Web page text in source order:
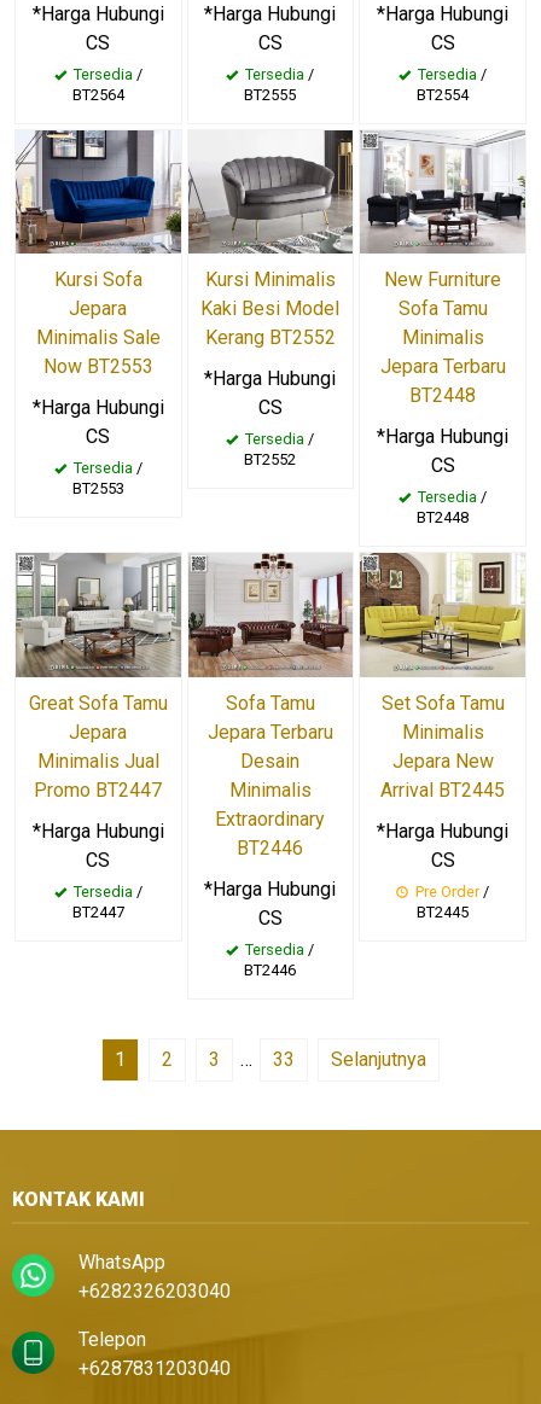
*Harga Hubungi
CS
Tersedia /
BT2564
*Harga Hubungi
CS
Tersedia /
BT2555
*Harga Hubungi
CS
Tersedia /
BT2554
Kursi Sofa
Jepara
Minimalis Sale
Now BT2553
*Harga Hubungi
CS
Tersedia/
BT2553
Kursi Minimalis
Kaki Besi Model
Kerang BT2552
*Harga Hubungi
CS
Tersedia /
BT2552
New Furniture
Sofa Tamu
Minimalis
Jepara Terbaru
BT2448
*Harga Hubungi
CS
Tersedia /
BT2448
Great Sofa Tamu
Jepara
Minimalis Jual
Promo BT2447
*Harga Hubungi
CS
Tersedia /
BT2447
Sofa Tamu
Jepara Terbaru
Desain
Minimalis
Extraordinary
BT2446
*Harga Hubungi
CS
Tersedia /
BT2446
Set Sofa Tamu
Minimalis
Jepara New
Arrival BT2445
*Harga Hubungi
CS
Pre Order/
BT2445
1 2 3 … 33 Selanjutnya
KONTAK KAMI
WhatsApp
+6282326203040
Telepon
+6287831203040